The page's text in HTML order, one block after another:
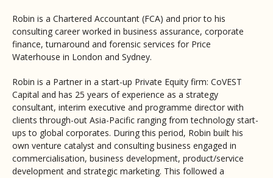
Robin is a Chartered Accountant (FCA) and prior to his
consulting career worked in business assurance, corporate
finance, turnaround and forensic services for Price
Waterhouse in London and Sydney.
Robin is a Partner in a start-up Private Equity firm: CoVEST
Capital and has 25 years of experience as a strategy
consultant, interim executive and programme director with
clients through-out Asia-Pacific ranging from technology start-
ups to global corporates. During this period, Robin built his
own venture catalyst and consulting business engaged in
commercialisation, business development, product/service
development and strategic marketing. This followed a